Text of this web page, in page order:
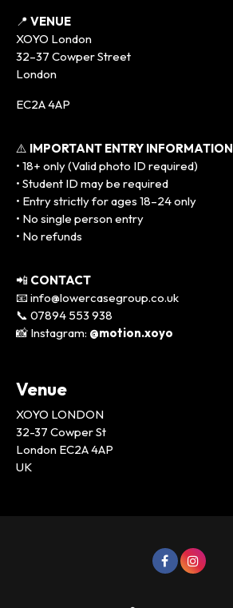
📍 VENUE
XOYO London
32–37 Cowper Street
London
EC2A 4AP
⚠️ IMPORTANT ENTRY INFORMATION
• 18+ only (Valid photo ID required)
• Student ID may be required
• Entry strictly for ages 18–24 only
• No single person entry
• No refunds
📲 CONTACT
📧 info@lowercasegroup.co.uk
📞 07894 553 938
📸 Instagram: @motion.xoyo
Venue
XOYO LONDON
32-37 Cowper St
London EC2A 4AP
UK